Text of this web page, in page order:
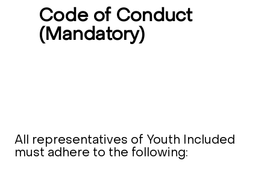
Code of Conduct
(Mandatory)
All representatives of Youth Included
must adhere to the following: